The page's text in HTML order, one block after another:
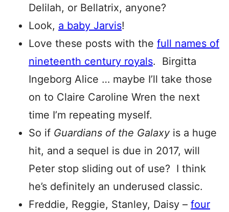
Delilah, or Bellatrix, anyone?
Look, a baby Jarvis!
Love these posts with the full names of
nineteenth century royals. Birgitta
Ingeborg Alice … maybe I’ll take those
on to Claire Caroline Wren the next
time I’m repeating myself.
So if Guardians of the Galaxy is a huge
hit, and a sequel is due in 2017, will
Peter stop sliding out of use? I think
he’s definitely an underused classic.
Freddie, Reggie, Stanley, Daisy – four